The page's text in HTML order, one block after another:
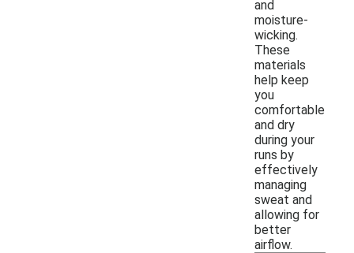
and
moisture-
wicking.
These
materials
help keep
you
comfortable
and dry
during your
runs by
effectively
managing
sweat and
allowing for
better
airflow.